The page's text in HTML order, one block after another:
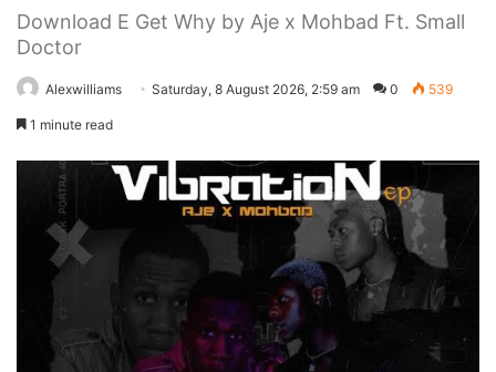
Download E Get Why by Aje x Mohbad Ft. Small
Doctor
Alexwilliams Saturday, 8 August 2026, 2:59 am 0 539
1 minute read